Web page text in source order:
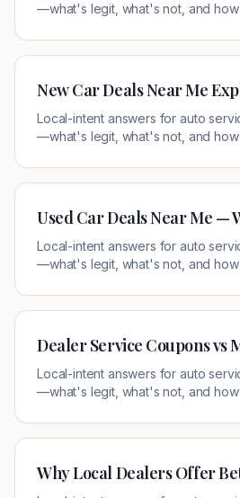
—what's legit, what's not, and
New Car Deals Near Me
Local-intent answers for auto
—what's legit, what's not, and
Used Car Deals Near Me —
Local-intent answers for auto
—what's legit, what's not, and
Dealer Service Coupons vs
Local-intent answers for auto
—what's legit, what's not, and
Why Local Dealers Offer